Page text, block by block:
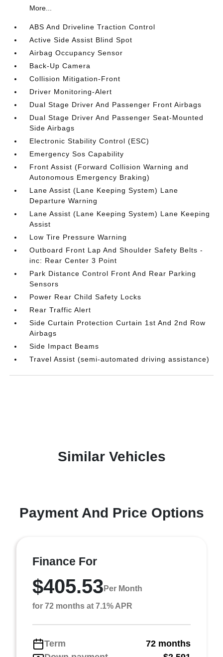
More...
ABS And Driveline Traction Control
Active Side Assist Blind Spot
Airbag Occupancy Sensor
Back-Up Camera
Collision Mitigation-Front
Driver Monitoring-Alert
Dual Stage Driver And Passenger Front Airbags
Dual Stage Driver And Passenger Seat-Mounted
Side Airbags
Electronic Stability Control (ESC)
Emergency Sos Capability
Front Assist (Forward Collision Warning and
Autonomous Emergency Braking)
Lane Assist (Lane Keeping System) Lane
Departure Warning
Lane Assist (Lane Keeping System) Lane Keeping
Assist
Low Tire Pressure Warning
Outboard Front Lap And Shoulder Safety Belts -
inc: Rear Center 3 Point
Park Distance Control Front And Rear Parking
Sensors
Power Rear Child Safety Locks
Rear Traffic Alert
Side Curtain Protection Curtain 1st And 2nd Row
Airbags
Side Impact Beams
Travel Assist (semi-automated driving assistance)
Similar Vehicles
Payment And Price Options
Finance For
$405.53 Per Month
for 72 months at 7.1% APR
Term
72 months